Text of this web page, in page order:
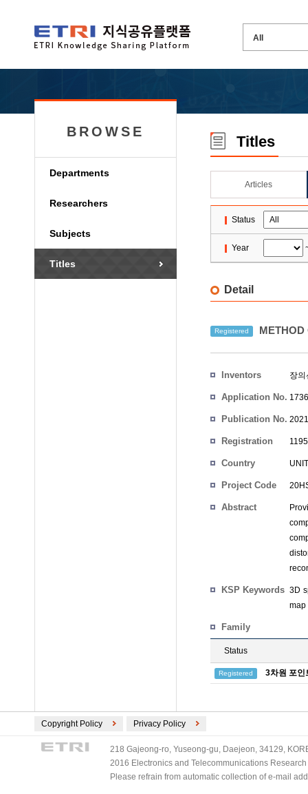
BROWSE
Departments
Researchers
Subjects
Titles
Titles
Articles
Status
Year
Detail
Registered METHOD
Inventors 장
Application No.
Publication No.
Registration
Country
Project Code
Abstract
KSP Keywords 3D
map
Family
Status
Registered 3차원 포인
Copyright Policy Privacy Policy
218 Gajeong-ro, Yuseong-gu, Daejeon, 34129,
2016 Electronics and Telecommunications
Please refrain from automatic collection of e-mail